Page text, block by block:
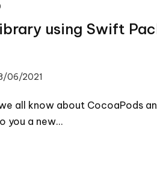
using Swift
06/2021
all know about CocoaPods
you a new…